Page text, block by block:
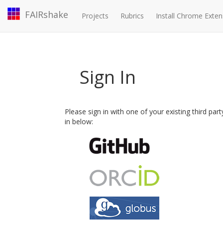
FAIRshake Projects Rubrics Install Chrome
Sign In
Please sign in with one of your existing third
in below: